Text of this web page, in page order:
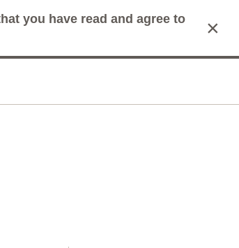
you have read and agree to
×